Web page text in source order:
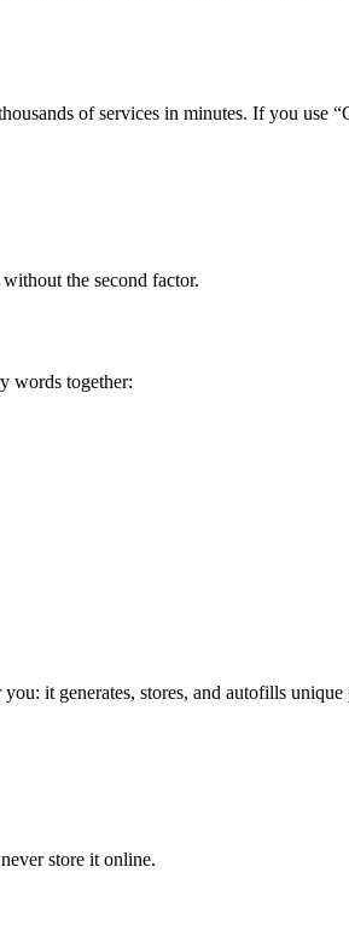
of services in minutes. If you use
the second factor.
words together:
it generates, stores, and autofills unique
store it online.